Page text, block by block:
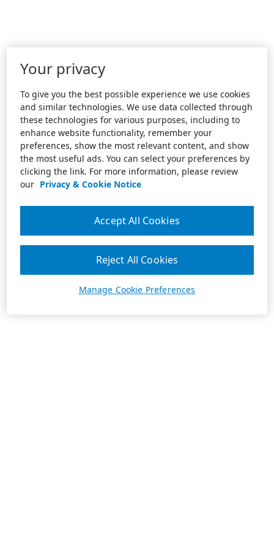
Your privacy
To give you the best possible experience we use cookies
and similar technologies. We use data collected through
these technologies for various purposes, including to
enhance website functionality, remember your
preferences, show the most relevant content, and show
the most useful ads. You can select your preferences by
clicking the link. For more information, please review
our Privacy & Cookie Notice
Manage Cookie Preferences
Reject All Cookies
Accept All Cookies